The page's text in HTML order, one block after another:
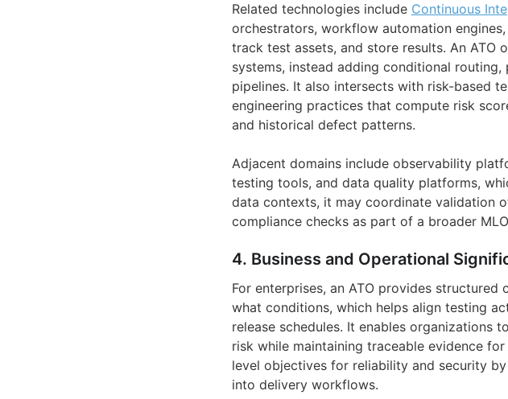
Related technologies include Continuous
orchestrators, workflow automation
track test assets, and store results. An
systems, instead adding conditional
pipelines. It also intersects with risk-based
engineering practices that compute risk
and historical defect patterns.
Adjacent domains include observability
testing tools, and data quality platforms,
data contexts, it may coordinate validation
compliance checks as part of a broader
4. Business and Operational
For enterprises, an ATO provides
what conditions, which helps align testing
release schedules. It enables organizations
risk while maintaining traceable evidence
level objectives for reliability and security
into delivery workflows.